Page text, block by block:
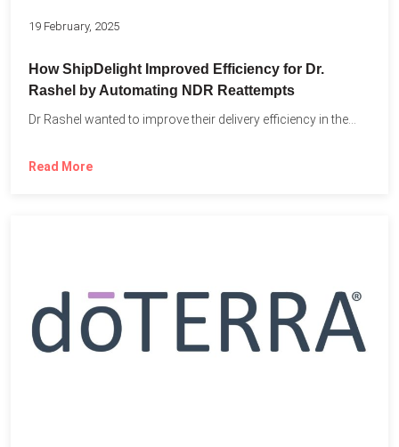
19 February, 2025
How ShipDelight Improved Efficiency for Dr.
Rashel by Automating NDR Reattempts
Dr Rashel wanted to improve their delivery efficiency in the...
Read More